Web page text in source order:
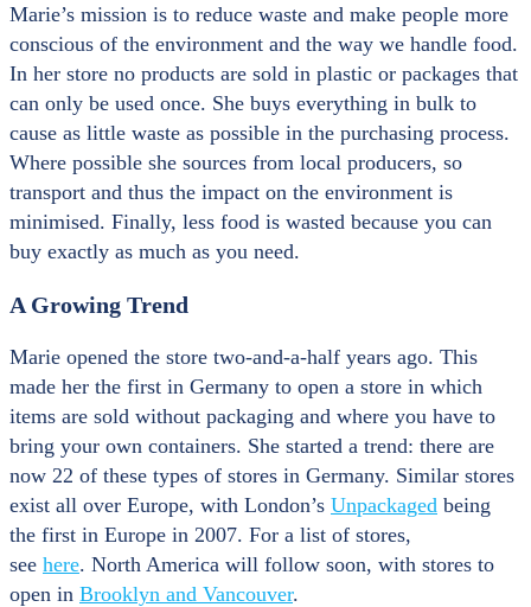
Marie’s mission is to reduce waste and make people more
conscious of the environment and the way we handle food.
In her store no products are sold in plastic or packages that
can only be used once. She buys everything in bulk to
cause as little waste as possible in the purchasing process.
Where possible she sources from local producers, so
transport and thus the impact on the environment is
minimised. Finally, less food is wasted because you can
buy exactly as much as you need.
A Growing Trend
Marie opened the store two-and-a-half years ago. This
made her the first in Germany to open a store in which
items are sold without packaging and where you have to
bring your own containers. She started a trend: there are
now 22 of these types of stores in Germany. Similar stores
exist all over Europe, with London’s Unpackaged being
the first in Europe in 2007. For a list of stores,
see here. North America will follow soon, with stores to
open in Brooklyn and Vancouver.